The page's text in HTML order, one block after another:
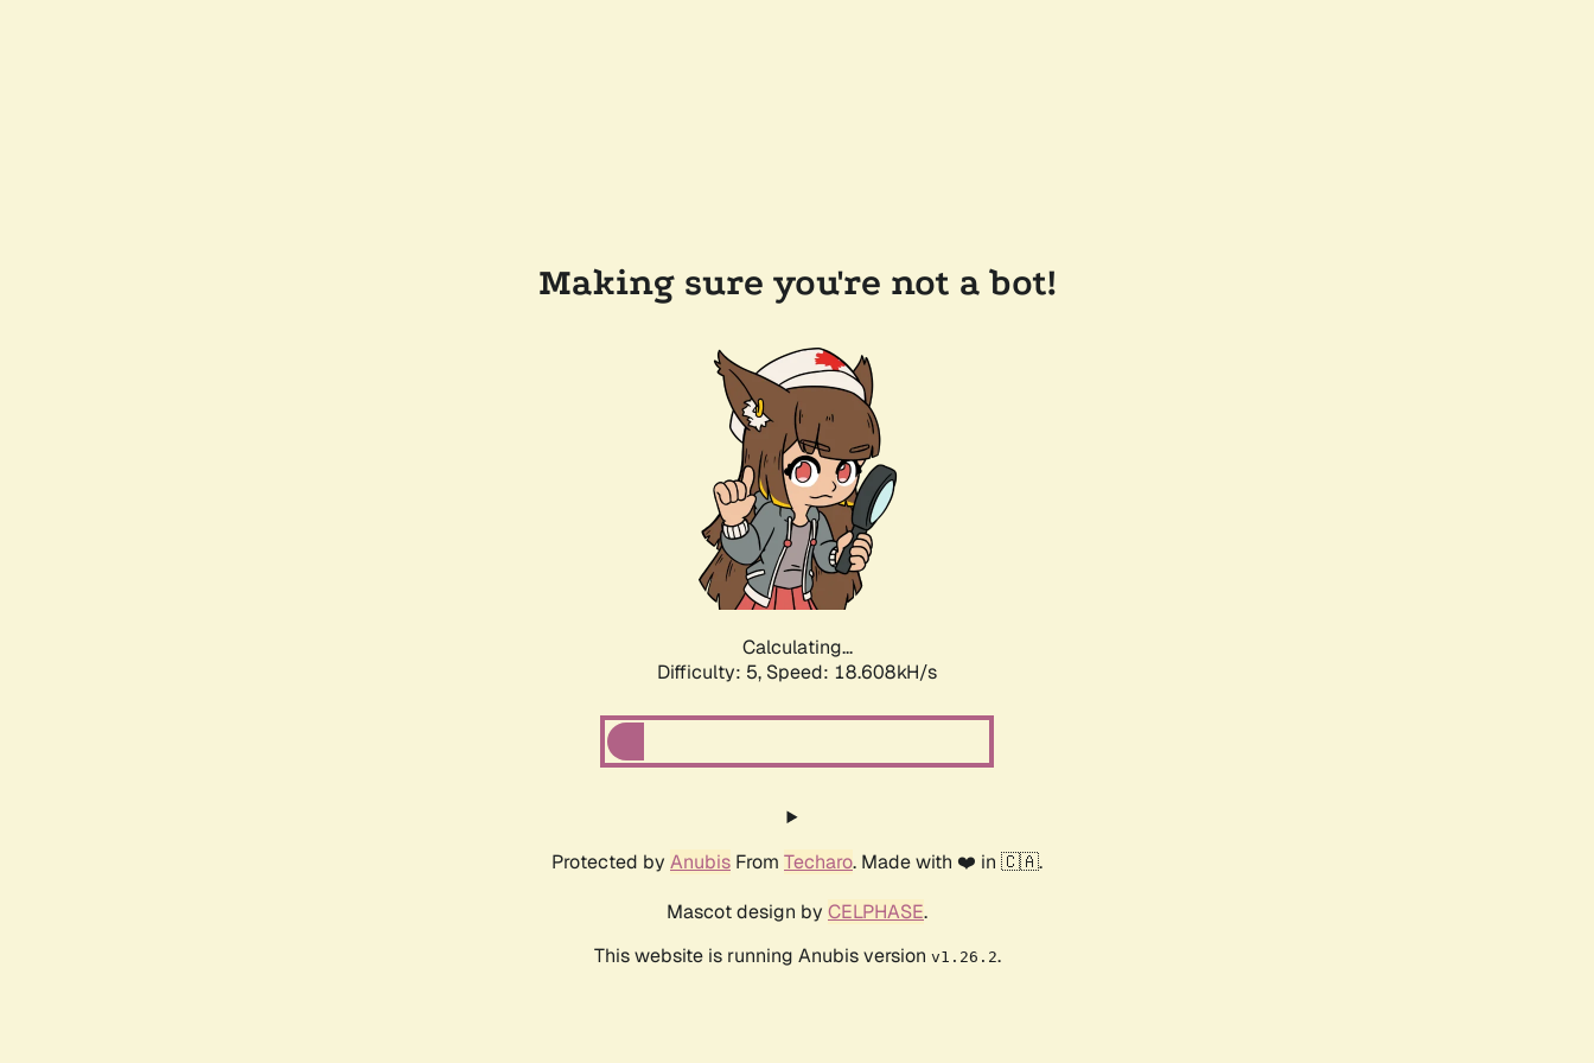
Making sure you're not a bot!
Calculating...
Difficulty: 5, Speed: 18.608kH/s
Protected by Anubis From Techaro. Made with ❤️ in 🇨🇦.
Mascot design by CELPHASE.
This website is running Anubis version v1.26.2.